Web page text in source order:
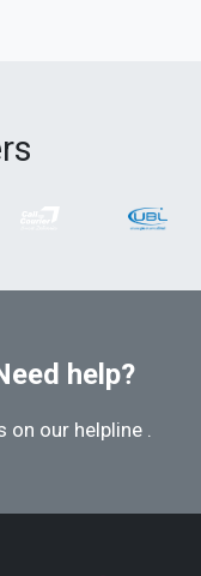
help?
on our helpline .